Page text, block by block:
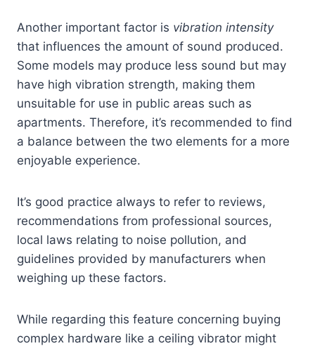
Another important factor is vibration intensity
that influences the amount of sound produced.
Some models may produce less sound but may
have high vibration strength, making them
unsuitable for use in public areas such as
apartments. Therefore, it’s recommended to find
a balance between the two elements for a more
enjoyable experience.
It’s good practice always to refer to reviews,
recommendations from professional sources,
local laws relating to noise pollution, and
guidelines provided by manufacturers when
weighing up these factors.
While regarding this feature concerning buying
complex hardware like a ceiling vibrator might